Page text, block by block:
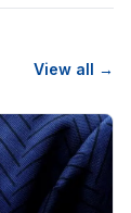
View all →